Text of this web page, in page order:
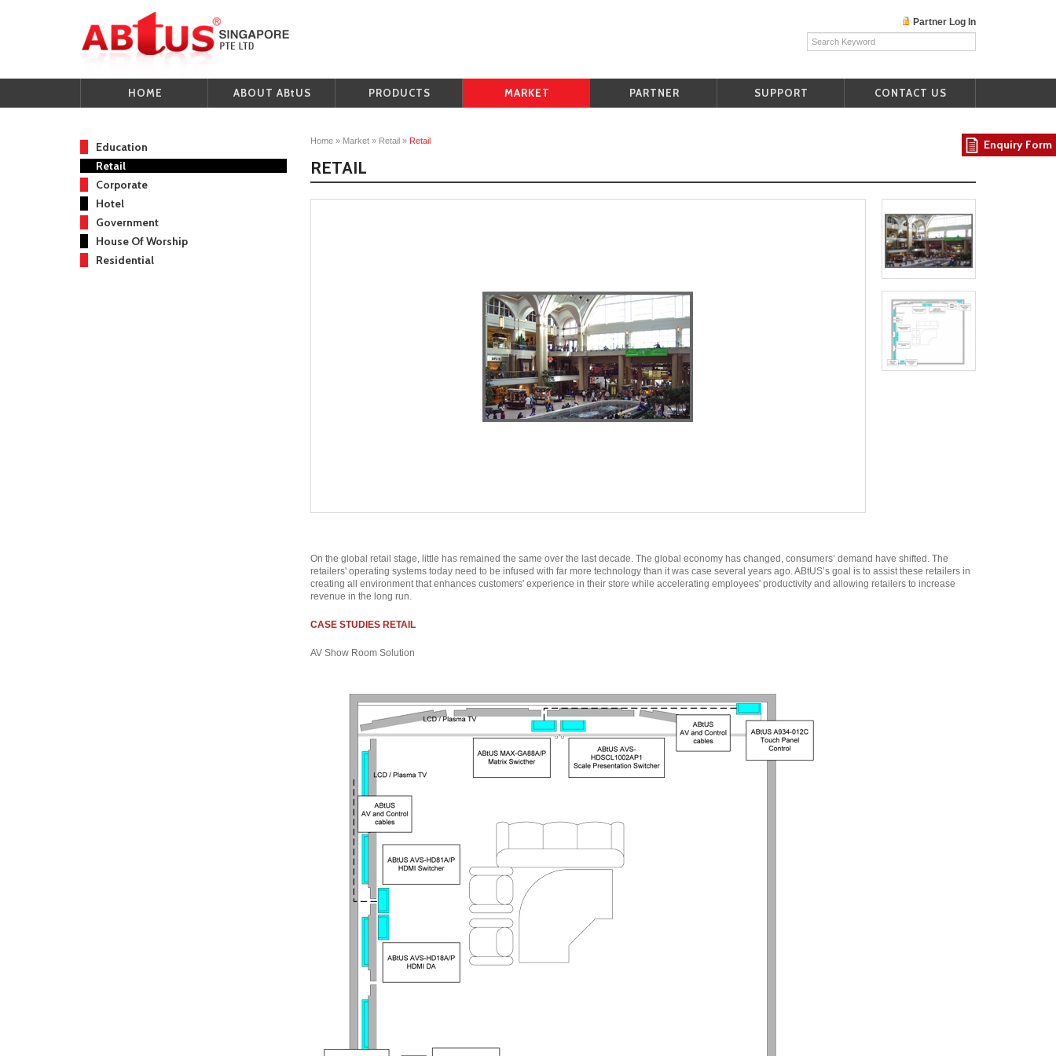
Partner Log In
HOME ABOUT ABtUS PRODUCTS MARKET PARTNER SUPPORT CONTACT US
Home» Market» Retail » Retail
RETAIL
On the global retail stage, little has remained the same over the last decade. The global economy has changed, consumers’ demand have shifted. The
retailers' operating systems today need to be infused with far more technology than it was case several years ago. ABtUS’s goal is to assist these retailers in
creating all environment that enhances customers' experience in their store while accelerating employees' productivity and allowing retailers to increase
revenue in the long run.
CASE STUDIES RETAIL
AV Show Room Solution
Education
Retail
Corporate
Hotel
Government
House Of Worship
Residential
Enquiry Form